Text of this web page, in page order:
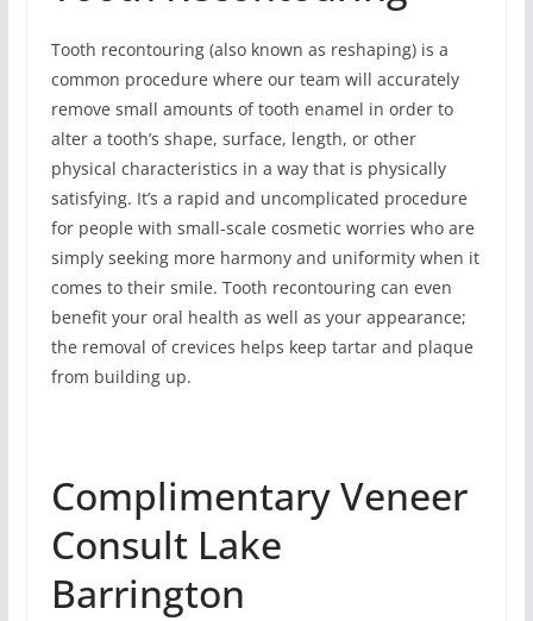
Tooth recontouring (also known as reshaping) is a
common procedure where our team will accurately
remove small amounts of tooth enamel in order to
alter a tooth’s shape, surface, length, or other
physical characteristics in a way that is physically
satisfying. It’s a rapid and uncomplicated procedure
for people with small-scale cosmetic worries who are
simply seeking more harmony and uniformity when it
comes to their smile. Tooth recontouring can even
benefit your oral health as well as your appearance;
the removal of crevices helps keep tartar and plaque
from building up.
Complimentary Veneer
Consult Lake
Barrington